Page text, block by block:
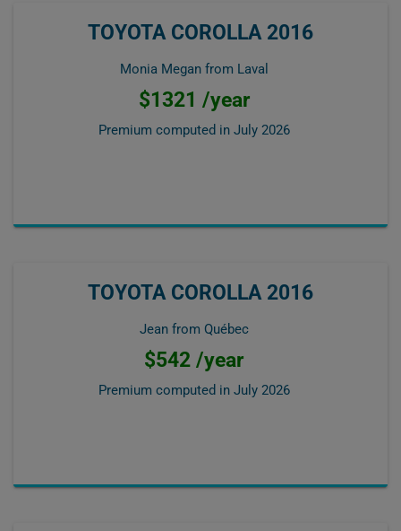
TOYOTA COROLLA 2016
Monia Megan from Laval
$1321 /year
Premium computed in July 2026
TOYOTA COROLLA 2016
Jean from Québec
$542 /year
Premium computed in July 2026